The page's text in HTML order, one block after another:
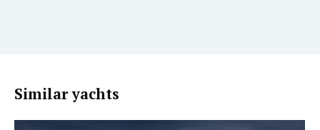
Similar yachts